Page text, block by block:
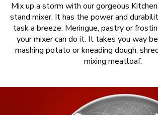
Mix up a storm with our gorgeous
stand mixer. It has the power and
task a breeze. Meringue, pastry or
your mixer can do it. It takes you way
mashing potato or kneading dough,
mixing meatloaf.